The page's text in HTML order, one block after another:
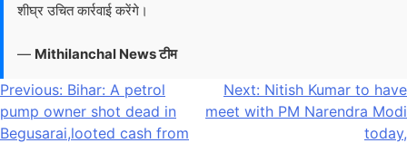
शीघ्र उचित कार्रवाई करेंगे।
— Mithilanchal News टीम
Post
navigation
Previous: Bihar: A petrol
pump owner shot dead in
Begusarai,looted cash from
Next: Nitish Kumar to have
meet with PM Narendra Modi
today,